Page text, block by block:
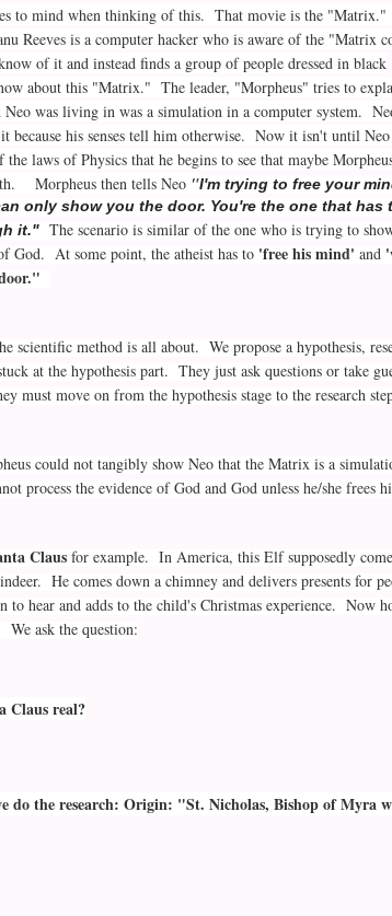
to mind when thinking of this. That movie is the
Reeves is a computer hacker who is aware of the "Matrix
of it and instead finds a group of people dressed in black
about this "Matrix." The leader, "Morpheus" tries to
was living in was a simulation in a computer system.
it because his senses tell him otherwise. Now it isn't until Neo
the laws of Physics that he begins to see that maybe
Morpheus then tells Neo "I'm trying to free your
only show you the door. You're the one that has
it." The scenario is similar of the one who is trying to
God. At some point, the atheist has to 'free his mind' and
scientific method is all about. We propose a hypothesis,
at the hypothesis part. They just ask questions or take
must move on from the hypothesis stage to the research
could not tangibly show Neo that the Matrix is a
process the evidence of God and God unless he/she frees
Claus for example. In America, this Elf supposedly
He comes down a chimney and delivers presents for
hear and adds to the child's Christmas experience. Now
ask the question:
Claus real?
do the research: Origin: "St. Nicholas, Bishop of Myra